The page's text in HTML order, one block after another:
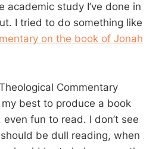
academic study I’ve done in
I tried to do something like
on the book of Jonah
Commentary
best to produce a book
fun to read. I don’t see
be dull reading, when